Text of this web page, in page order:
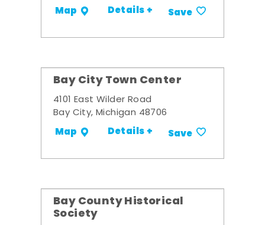
Map Details + Save
Bay City Town Center
4101 East Wilder Road
Bay City, Michigan 48706
Map Details + Save
Bay County Historical
Society